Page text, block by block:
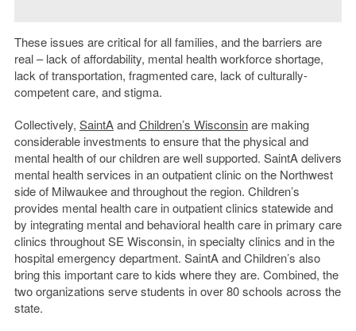
These issues are critical for all families, and the barriers are
real – lack of affordability, mental health workforce shortage,
lack of transportation, fragmented care, lack of culturally-
competent care, and stigma.
Collectively, SaintAandChildren’s Wisconsinare making
considerable investments to ensure that the physical and
mental health of our children are well supported. SaintA delivers
mental health services in an outpatient clinic on the Northwest
side of Milwaukee and throughout the region. Children’s
provides mental health care in outpatient clinics statewide and
by integrating mental and behavioral health care in primary care
clinics throughout SE Wisconsin, in specialty clinics and in the
hospital emergency department. SaintA and Children’s also
bring this important care to kids where they are. Combined, the
two organizations serve students in over 80 schools across the
state.